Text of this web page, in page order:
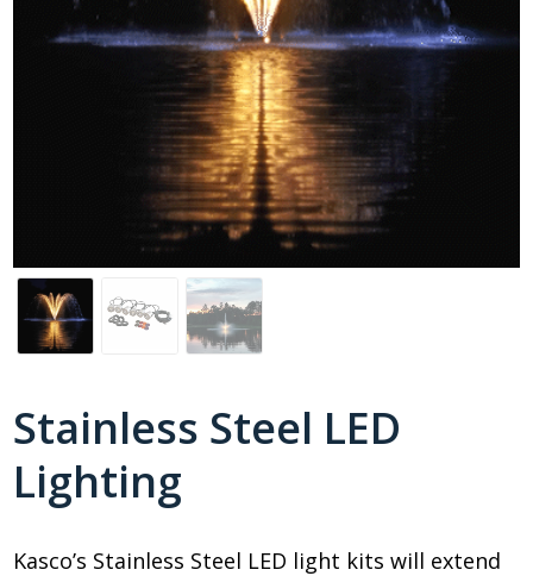
Stainless Steel LED
Lighting
Kasco’s Stainless Steel LED light kits will extend